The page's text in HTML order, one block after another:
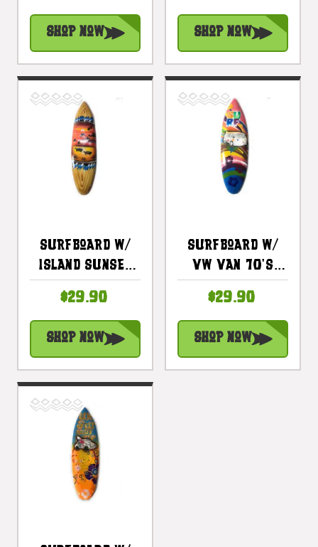
| #lea05b50
Shop Now
Trophy |
#lea05c50
Shop Now
Surfboard W/
Island Sunset
Decor Hawaii -
Trophy |
#lea05g50
$29.90
Shop Now
Surfboard W/
VW Van 70's
Surf Hawaii -
Trophy |
#lea05m50
$29.90
Shop Now